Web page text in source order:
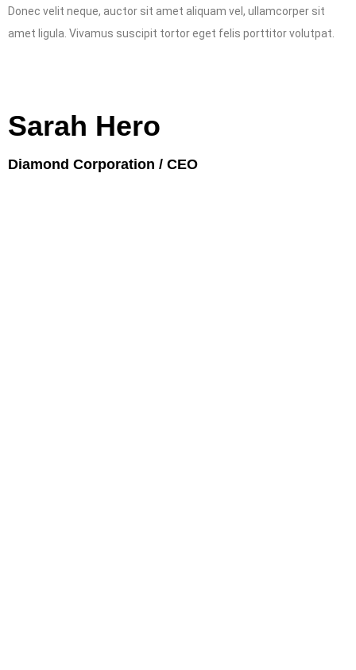
Donec velit neque, auctor sit amet aliquam vel, ullamcorper sit
amet ligula. Vivamus suscipit tortor eget felis porttitor volutpat.
Sarah Hero
Diamond Corporation / CEO